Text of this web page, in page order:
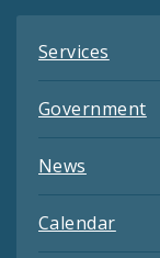
Services
Government
News
Calendar